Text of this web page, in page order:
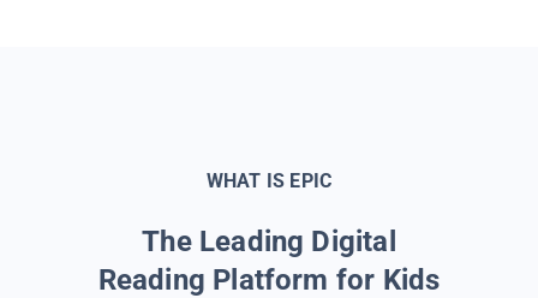
WHAT IS EPIC
The Leading Digital
Reading Platform for Kids